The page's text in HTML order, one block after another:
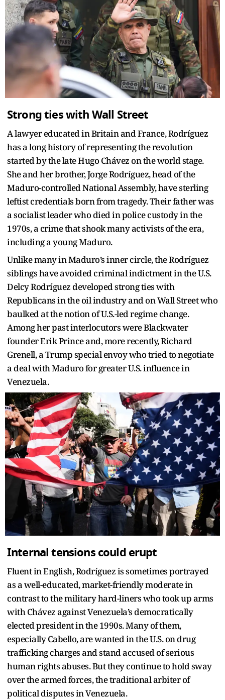
Strong ties with Wall Street
A lawyer educated in Britain and France, Rodríguez
has a long history of representing the revolution
started by the late Hugo Chávez on the world stage.
She and her brother, Jorge Rodríguez, head of the
Maduro-controlled National Assembly, have sterling
leftist credentials born from tragedy. Their father was
a socialist leader who died in police custody in the
1970s, a crime that shook many activists of the era,
including a young Maduro.
Unlike many in Maduro’s inner circle, the Rodríguez
siblings have avoided criminal indictment in the U.S.
Delcy Rodríguez developed strong ties with
Republicans in the oil industry and on Wall Street who
baulked at the notion of U.S.-led regime change.
Among her past interlocutors were Blackwater
founder Erik Prince and, more recently, Richard
Grenell, a Trump special envoy who tried to negotiate
a deal with Maduro for greater U.S. influence in
Venezuela.
Internal tensions could erupt
Fluent in English, Rodríguez is sometimes portrayed
as a well-educated, market-friendly moderate in
contrast to the military hard-liners who took up arms
with Chávez against Venezuela’s democratically
elected president in the 1990s. Many of them,
especially Cabello, are wanted in the U.S. on drug
trafficking charges and stand accused of serious
human rights abuses. But they continue to hold sway
over the armed forces, the traditional arbiter of
political disputes in Venezuela.